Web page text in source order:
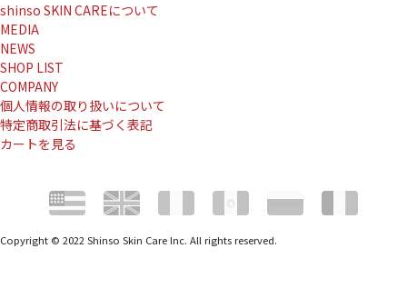
shinso SKIN CAREについて
MEDIA
NEWS
SHOP LIST
COMPANY
個人情報の取り扱いについて
特定商取引法に基づく表記
カートを見る
Copyright © 2022 Shinso Skin Care Inc. All rights reserved.